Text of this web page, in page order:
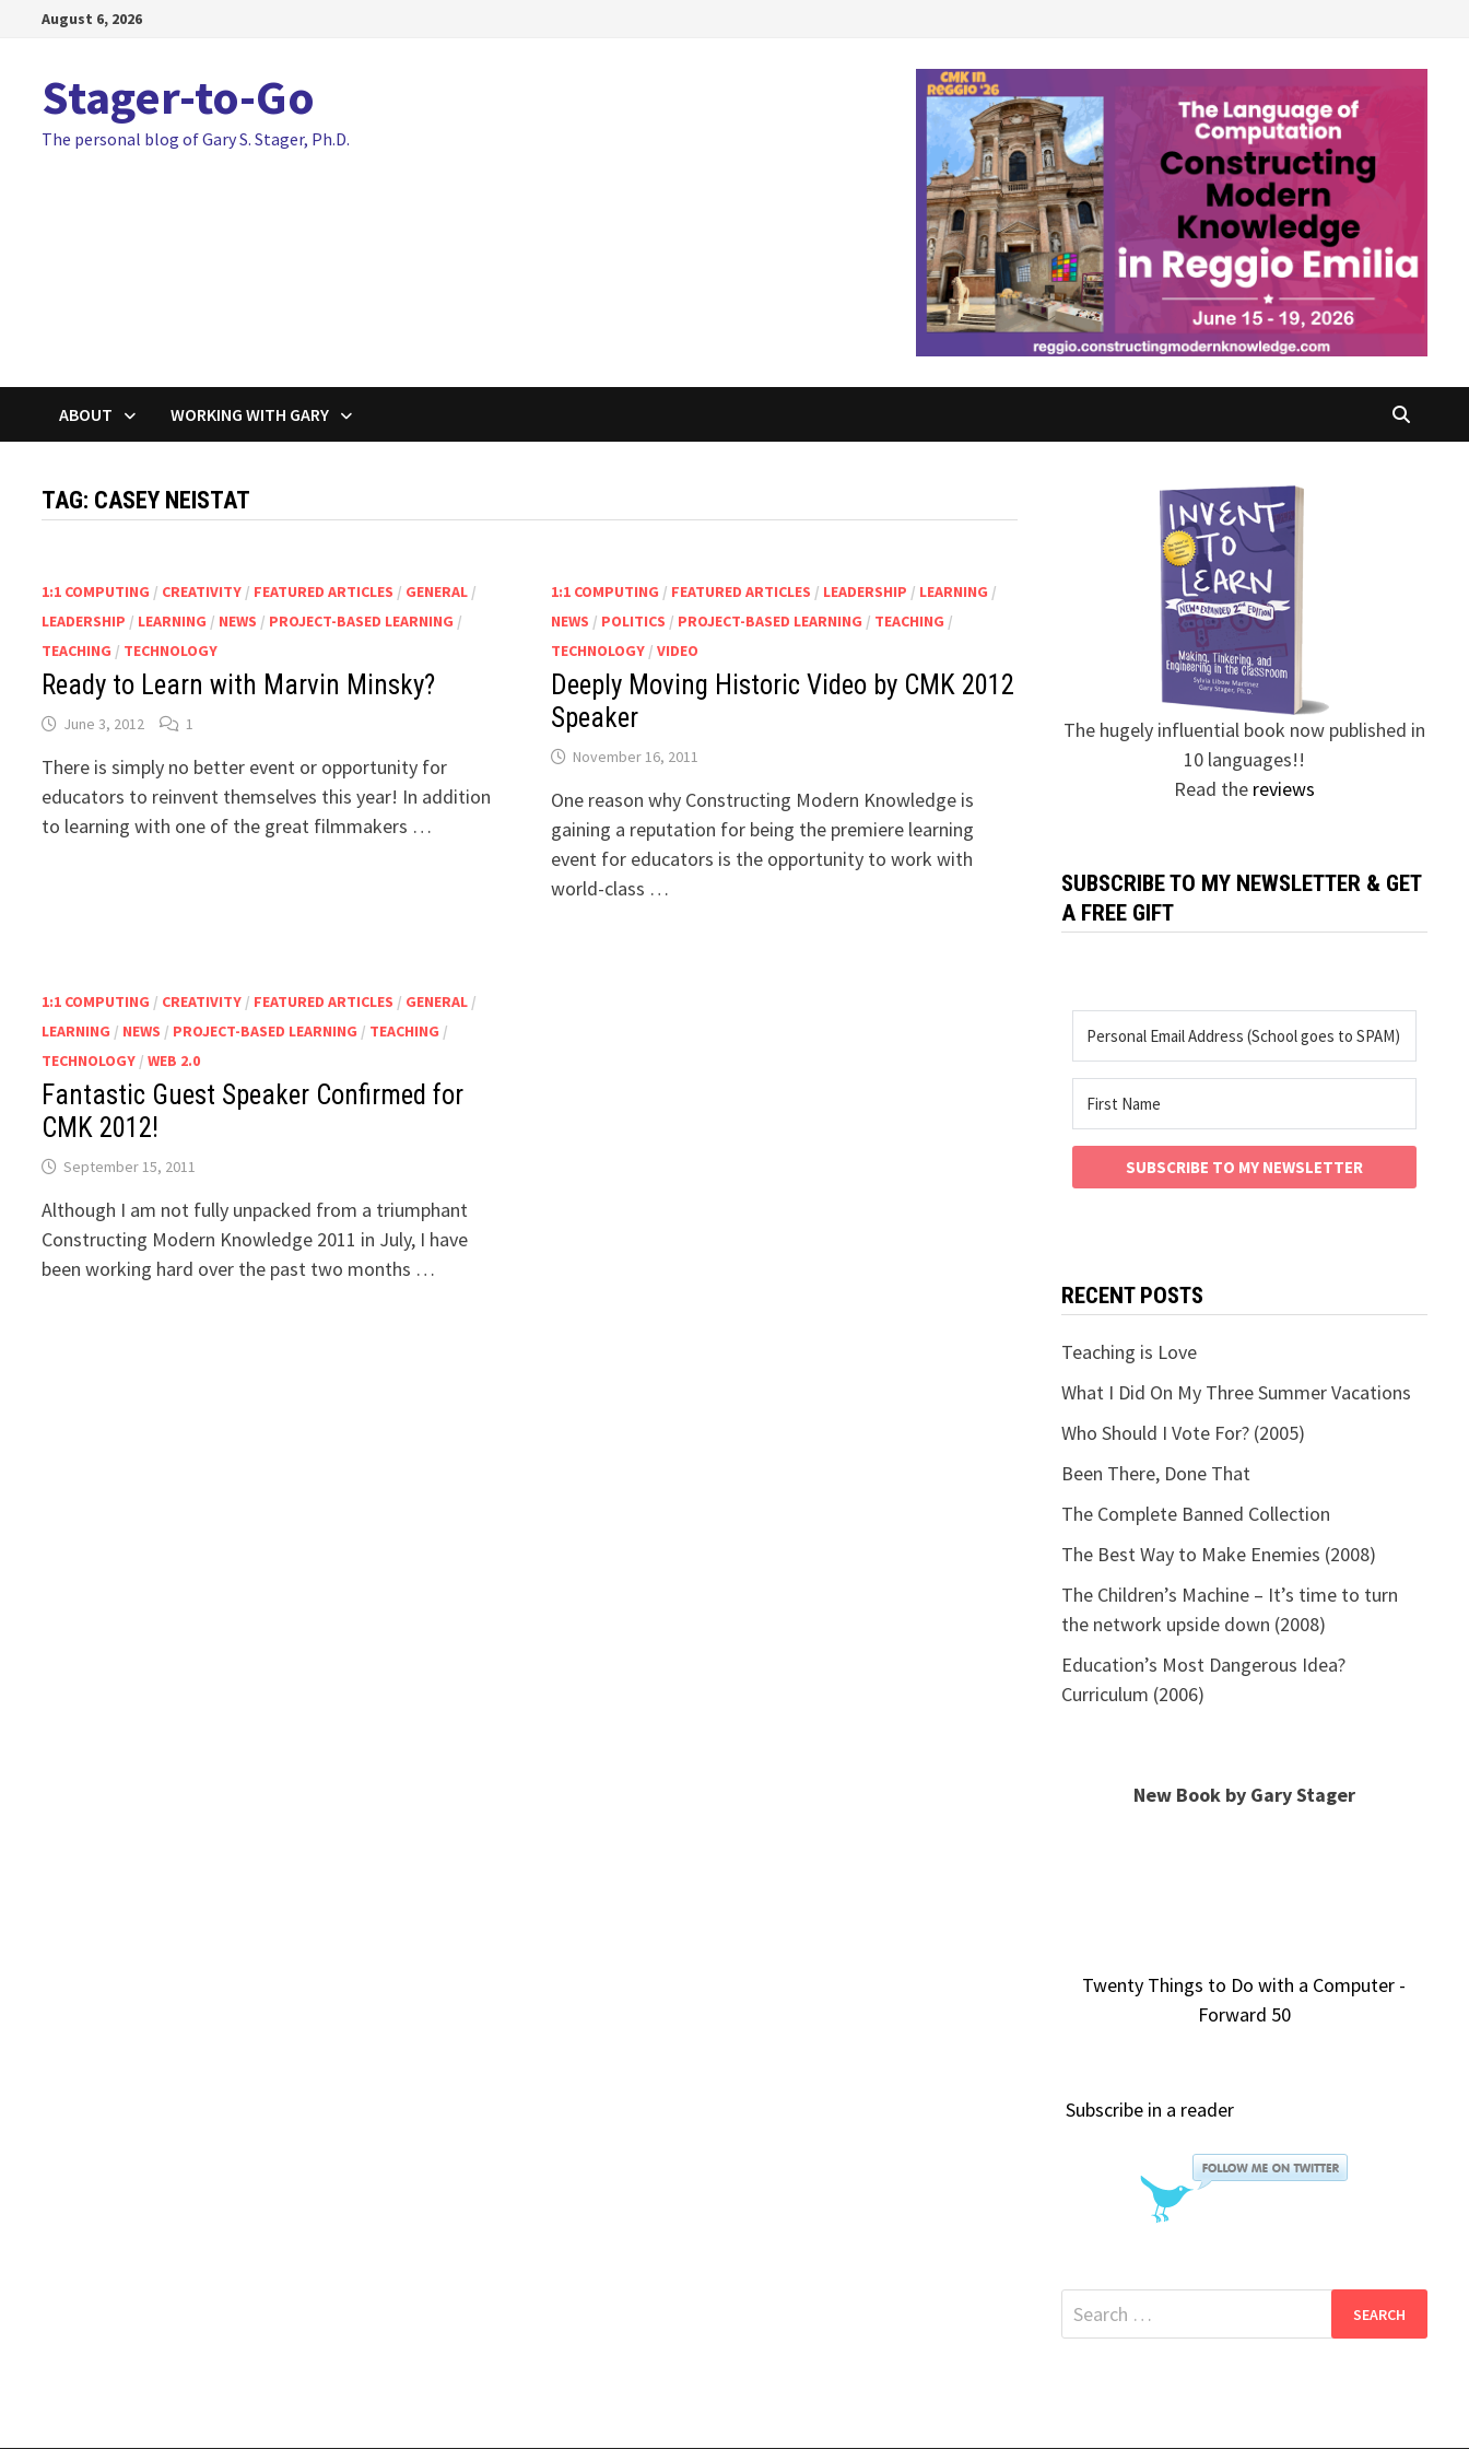
August 6, 2026
Stager-to-Go
The personal blog of Gary S. Stager, Ph.D.
ABOUT WORKING WITH GARY
TAG: CASEY NEISTAT
1:1 COMPUTING / CREATIVITY / FEATURED ARTICLES / GENERAL /
LEADERSHIP / LEARNING / NEWS / PROJECT-BASED LEARNING /
TEACHING / TECHNOLOGY
Ready to Learn with Marvin Minsky?
June 3, 2012 1
There is simply no better event or opportunity for
educators to reinvent themselves this year! In addition
to learning with one of the great filmmakers …
1:1 COMPUTING / FEATURED ARTICLES / LEADERSHIP / LEARNING /
NEWS / POLITICS / PROJECT-BASED LEARNING / TEACHING /
TECHNOLOGY/ VIDEO
Deeply Moving Historic Video by CMK 2012
Speaker
November 16, 2011
One reason why Constructing Modern Knowledge is
gaining a reputation for being the premiere learning
event for educators is the opportunity to work with
world-class …
1:1 COMPUTING / CREATIVITY / FEATURED ARTICLES / GENERAL /
LEARNING / NEWS / PROJECT-BASED LEARNING / TEACHING /
TECHNOLOGY /WEB 2.0
Fantastic Guest Speaker Confirmed for
CMK 2012!
September 15, 2011
Although I am not fully unpacked from a triumphant
Constructing Modern Knowledge 2011 in July, I have
been working hard over the past two months …
The hugely influential book now published in
10 languages!!
Read the reviews
SUBSCRIBE TO MY NEWSLETTER & GET
A FREE GIFT
SUBSCRIBE TO MY NEWSLETTER
RECENT POSTS
Teaching is Love
What I Did On My Three Summer Vacations
Who Should I Vote For? (2005)
Been There, Done That
The Complete Banned Collection
The Best Way to Make Enemies (2008)
The Children’s Machine – It’s time to turn
the network upside down (2008)
Education’s Most Dangerous Idea?
Curriculum (2006)
New Book by Gary Stager
Twenty Things to Do with a Computer -
Forward 50
Subscribe in a reader
Search
for: